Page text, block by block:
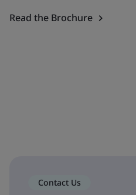
Read the Brochure
Contact Us